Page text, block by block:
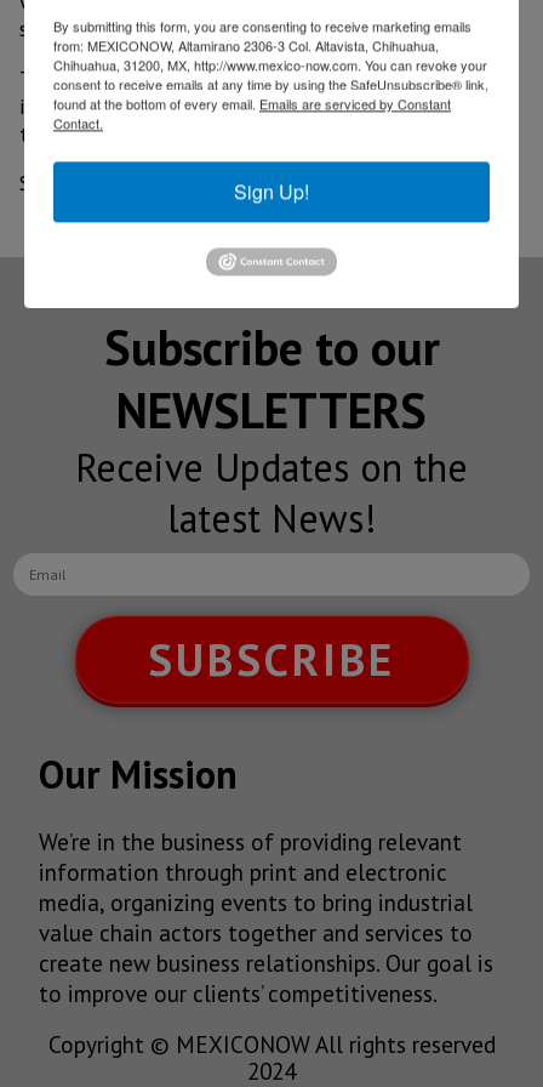
said.
This US$9 million investment will be in roads located
in certain polygons called vulnerable zones, where
they will also be sought as transport routes.
Source: El Imparcial
Subscribe to our
NEWSLETTERS
Receive Updates on the
latest News!
SUBSCRIBE
Our Mission
We’re in the business of providing relevant
information through print and electronic
media, organizing events to bring industrial
value chain actors together and services to
create new business relationships. Our goal is
to improve our clients’ competitiveness.
Copyright © MEXICONOW All rights reserved
2024
By submitting this form, you are consenting to receive marketing emails
from: MEXICONOW, Altamirano 2306-3 Col. Altavista, Chihuahua,
Chihuahua, 31200, MX, http://www.mexico-now.com. You can revoke your
consent to receive emails at any time by using the SafeUnsubscribe® link,
found at the bottom of every email. Emails are serviced by Constant
Contact.
Sign Up!